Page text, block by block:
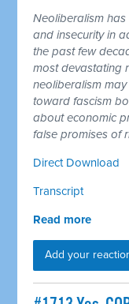
Neoliberalism
and insecurity in
the past few
most devastating
neoliberalism
toward fascism
about economic
false promises of
Direct Download
Transcript
Read more
Add your